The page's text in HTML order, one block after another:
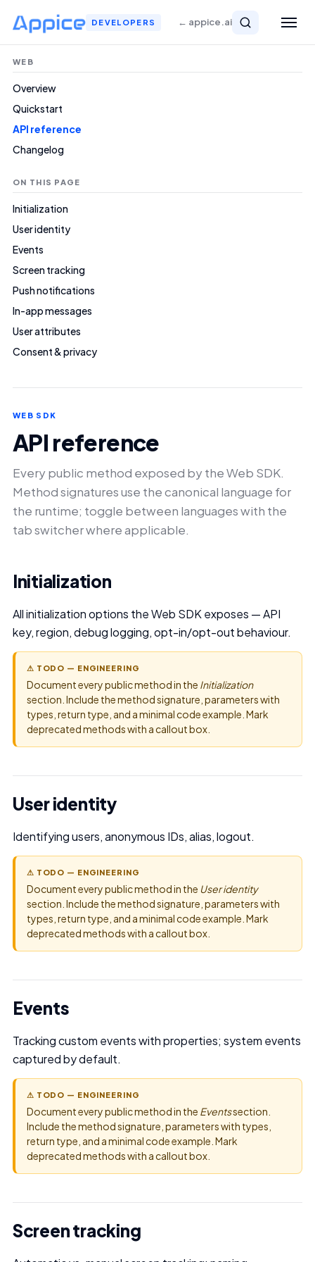
DEVELOPERS ← appice.ai
WEB
Overview
Quickstart
API reference
Changelog
ON THIS PAGE
Initialization
User identity
Events
Screen tracking
Push notifications
In-app messages
User attributes
Consent & privacy
WEB SDK
API reference
Every public method exposed by the Web SDK.
Method signatures use the canonical language for
the runtime; toggle between languages with the
tab switcher where applicable.
Initialization
All initialization options the Web SDK exposes — API
key, region, debug logging, opt-in/opt-out behaviour.
⚠ TODO — ENGINEERING
Document every public method in the Initialization
section. Include the method signature, parameters with
types, return type, and a minimal code example. Mark
deprecated methods with a callout box.
User identity
Identifying users, anonymous IDs, alias, logout.
⚠ TODO — ENGINEERING
Document every public method in the User identity
section. Include the method signature, parameters with
types, return type, and a minimal code example. Mark
deprecated methods with a callout box.
Events
Tracking custom events with properties; system events
captured by default.
⚠ TODO — ENGINEERING
Document every public method in the Eventssection.
Include the method signature, parameters with types,
return type, and a minimal code example. Mark
deprecated methods with a callout box.
Screen tracking